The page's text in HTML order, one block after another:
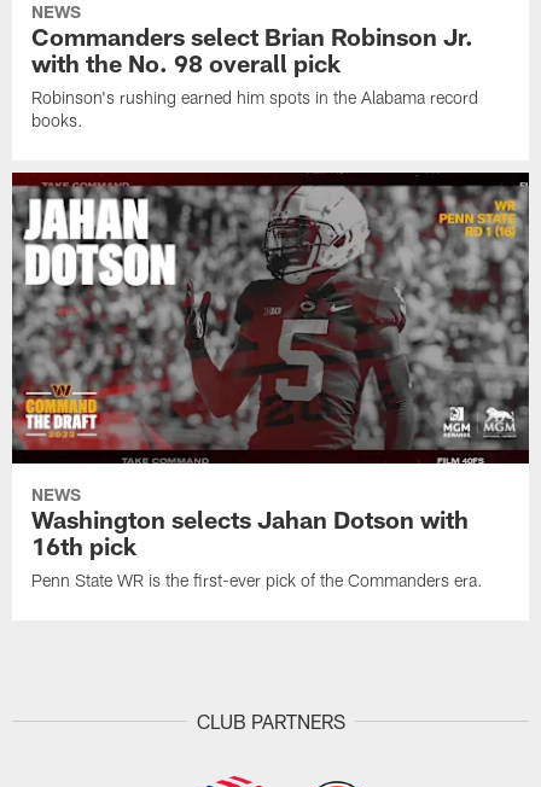
NEWS
Commanders select Brian Robinson Jr.
with the No. 98 overall pick
Robinson's rushing earned him spots in the Alabama record
books.
NEWS
Washington selects Jahan Dotson with
16th pick
Penn State WR is the first-ever pick of the Commanders era.
CLUB PARTNERS